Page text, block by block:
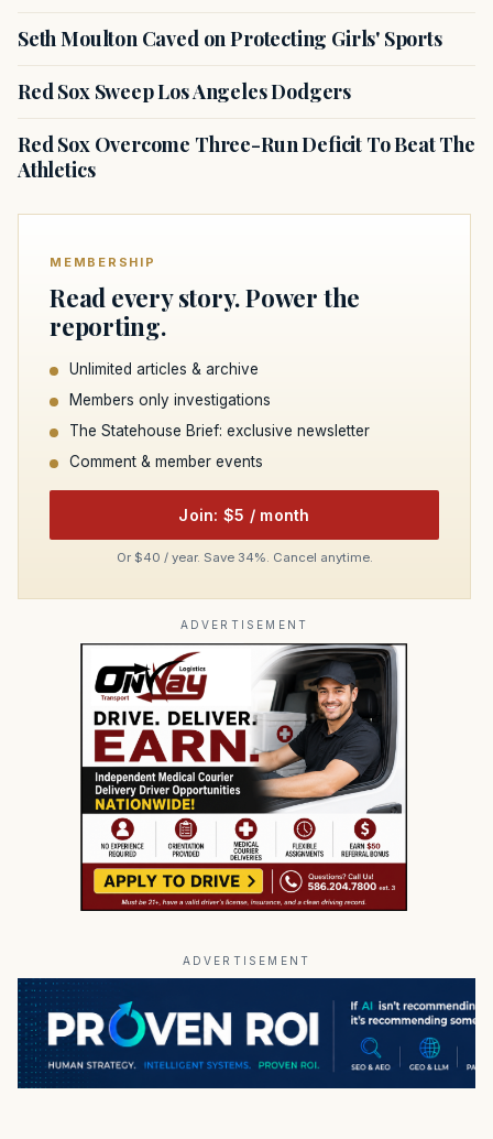
Seth Moulton Caved on Protecting Girls' Sports
Red Sox Sweep Los Angeles Dodgers
Red Sox Overcome Three-Run Deficit To Beat The
Athletics
MEMBERSHIP
Read every story. Power the
reporting.
Unlimited articles & archive
Members only investigations
The Statehouse Brief: exclusive newsletter
Comment & member events
Join: $5 / month
Or $40 / year. Save 34%. Cancel anytime.
ADVERTISEMENT
ADVERTISEMENT